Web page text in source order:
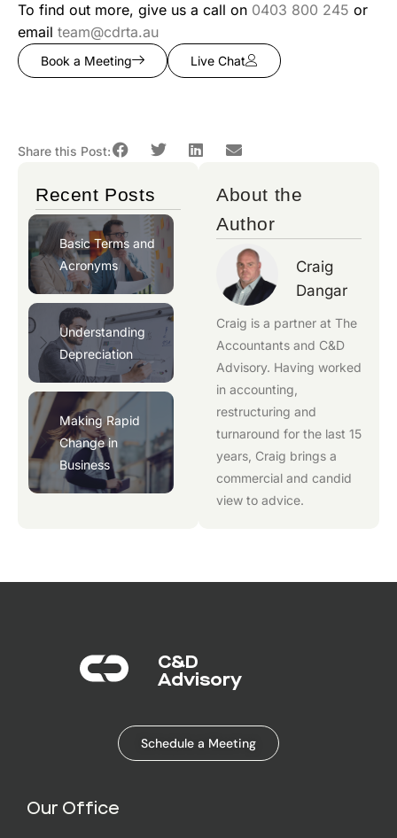
To find out more, give us a call on 0403 800 245 or
email team@cdrta.au
Book a Meeting Live Chat
Share this Post:
Recent Posts
Basic Terms and
Acronyms
Understanding
Depreciation
Making Rapid
Change in
Business
About the
Author
Craig
Dangar
Craig is a partner at The
Accountants and C&D
Advisory. Having worked
in accounting,
restructuring and
turnaround for the last 15
years, Craig brings a
commercial and candid
view to advice.
C&D
Advisory​
Schedule a Meeting
Our Office